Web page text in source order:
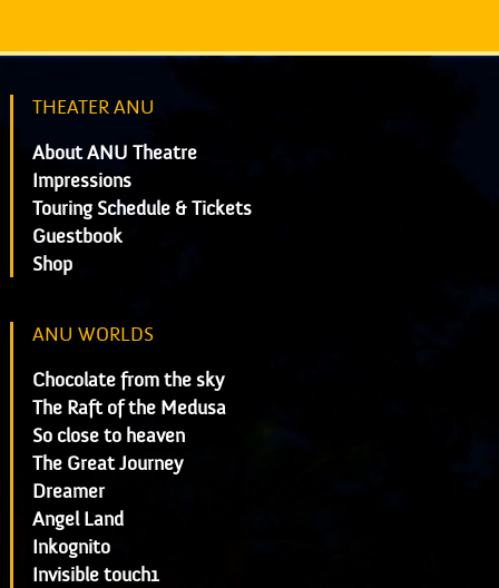
THEATER ANU
About ANU Theatre
Impressions
Touring Schedule & Tickets
Guestbook
Shop
ANU WORLDS
Chocolate from the sky
The Raft of the Medusa
So close to heaven
The Great Journey
Dreamer
Angel Land
Inkognito
Invisible touch1